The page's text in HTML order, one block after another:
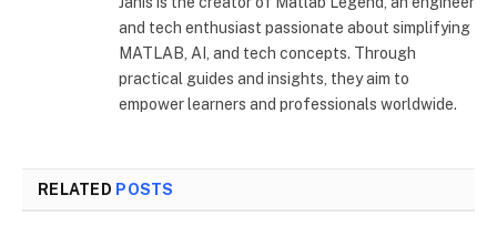
and tech enthusiast passionate about simplifying
MATLAB, AI, and tech concepts. Through
practical guides and insights, they aim to
empower learners and professionals worldwide.
RELATED POSTS